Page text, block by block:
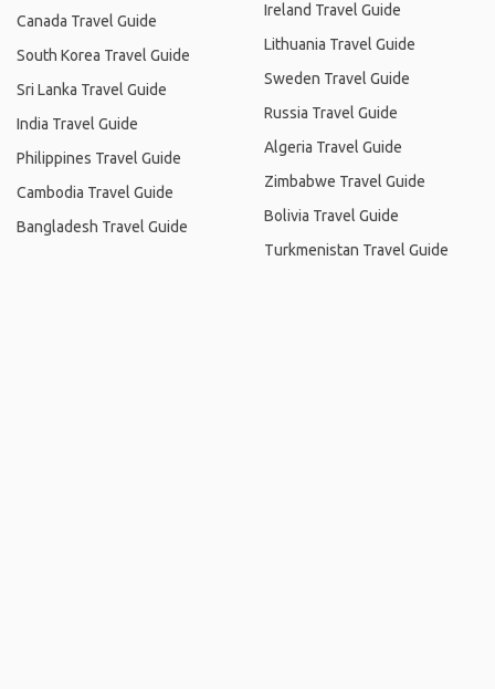
Canada Travel Guide
South Korea Travel Guide
Sri Lanka Travel Guide
India Travel Guide
Philippines Travel Guide
Cambodia Travel Guide
Bangladesh Travel Guide
Ireland Travel Guide
Lithuania Travel Guide
Sweden Travel Guide
Russia Travel Guide
Algeria Travel Guide
Zimbabwe Travel Guide
Bolivia Travel Guide
Turkmenistan Travel Guide